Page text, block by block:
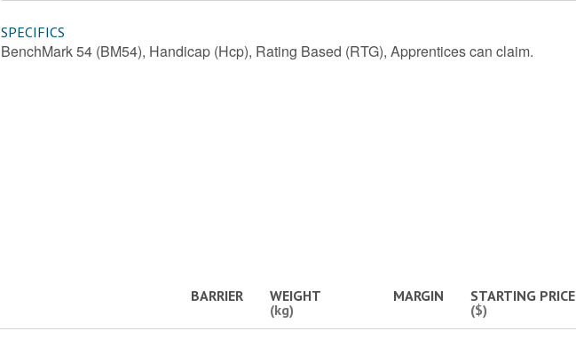
SPECIFICS
BenchMark 54 (BM54), Handicap (Hcp), Rating Based (RTG), Apprentices can claim.
BARRIER
WEIGHT
(kg)
MARGIN
STARTING PRICE
($)